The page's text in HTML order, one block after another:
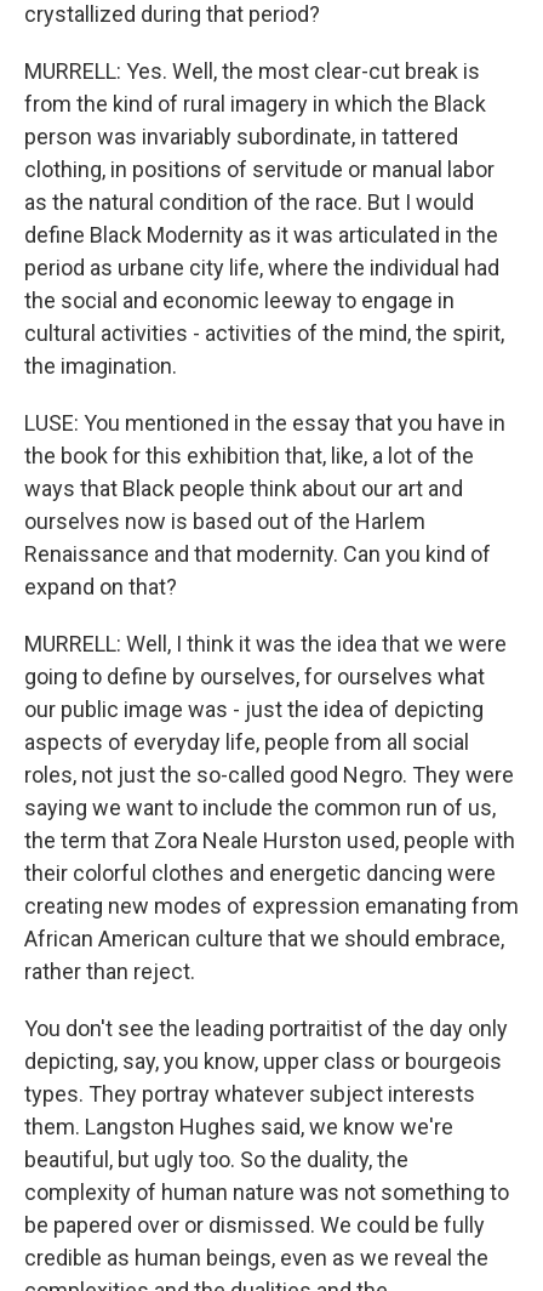
crystallized during that period?
MURRELL: Yes. Well, the most clear-cut break is
from the kind of rural imagery in which the Black
person was invariably subordinate, in tattered
clothing, in positions of servitude or manual labor
as the natural condition of the race. But I would
define Black Modernity as it was articulated in the
period as urbane city life, where the individual had
the social and economic leeway to engage in
cultural activities - activities of the mind, the spirit,
the imagination.
LUSE: You mentioned in the essay that you have in
the book for this exhibition that, like, a lot of the
ways that Black people think about our art and
ourselves now is based out of the Harlem
Renaissance and that modernity. Can you kind of
expand on that?
MURRELL: Well, I think it was the idea that we were
going to define by ourselves, for ourselves what
our public image was - just the idea of depicting
aspects of everyday life, people from all social
roles, not just the so-called good Negro. They were
saying we want to include the common run of us,
the term that Zora Neale Hurston used, people with
their colorful clothes and energetic dancing were
creating new modes of expression emanating from
African American culture that we should embrace,
rather than reject.
You don't see the leading portraitist of the day only
depicting, say, you know, upper class or bourgeois
types. They portray whatever subject interests
them. Langston Hughes said, we know we're
beautiful, but ugly too. So the duality, the
complexity of human nature was not something to
be papered over or dismissed. We could be fully
credible as human beings, even as we reveal the